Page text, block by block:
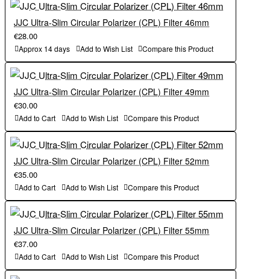
JJC Ultra-Slim Circular Polarizer (CPL) Filter 46mm
€28.00
Approx 14 days Add to Wish List Compare this Product
JJC Ultra-Slim Circular Polarizer (CPL) Filter 49mm
€30.00
Add to Cart Add to Wish List Compare this Product
JJC Ultra-Slim Circular Polarizer (CPL) Filter 52mm
€35.00
Add to Cart Add to Wish List Compare this Product
JJC Ultra-Slim Circular Polarizer (CPL) Filter 55mm
€37.00
Add to Cart Add to Wish List Compare this Product